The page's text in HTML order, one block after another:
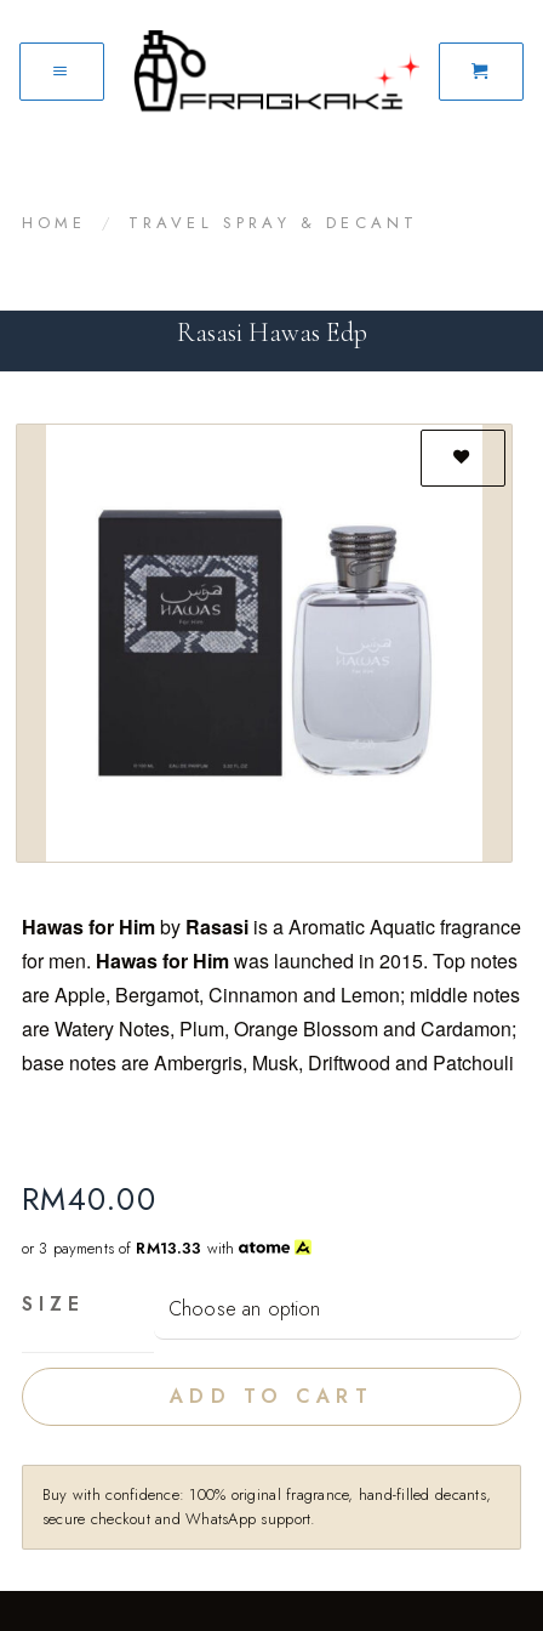
HOME / TRAVEL SPRAY & DECANT
Rasasi Hawas Edp
Hawas for Himby Rasasiis a Aromatic Aquatic fragrance
for men. Hawas for Himwas launched in 2015. Top notes
are Apple, Bergamot, Cinnamon and Lemon; middle notes
are Watery Notes, Plum, Orange Blossom and Cardamon;
base notes are Ambergris, Musk, Driftwood and Patchouli
RM40.00
or 3 payments of RM13.33 with
SIZE
ADD TO CART